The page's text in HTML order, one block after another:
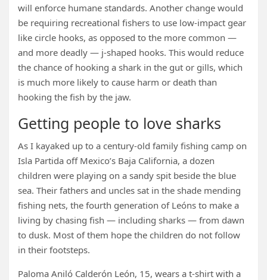
will enforce humane standards. Another change would
be requiring recreational fishers to use low-impact gear
like circle hooks, as opposed to the more common —
and more deadly — j-shaped hooks. This would reduce
the chance of hooking a shark in the gut or gills, which
is much more likely to cause harm or death than
hooking the fish by the jaw.
Getting people to love sharks
As I kayaked up to a century-old family fishing camp on
Isla Partida off Mexico’s Baja California, a dozen
children were playing on a sandy spit beside the blue
sea. Their fathers and uncles sat in the shade mending
fishing nets, the fourth generation of Leóns to make a
living by chasing fish — including sharks — from dawn
to dusk. Most of them hope the children do not follow
in their footsteps.
Paloma Aniló Calderón León, 15, wears a t-shirt with a